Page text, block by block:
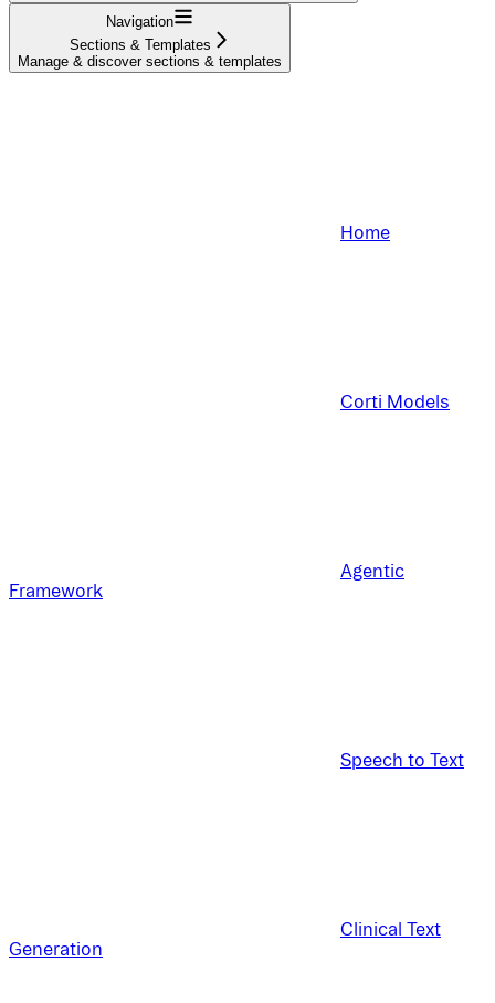
Navigation
Sections & Templates
Manage & discover sections & templates
Home
Corti Models
Agentic
Framework
Speech to Text
Clinical Text
Generation